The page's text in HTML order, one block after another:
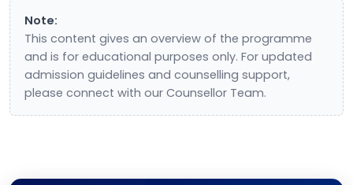
Note:
This content gives an overview of the programme
and is for educational purposes only. For updated
admission guidelines and counselling support,
please connect with our Counsellor Team.